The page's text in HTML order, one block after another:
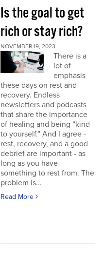
Is the goal to get
rich or stay rich?
NOVEMBER 19, 2023
There is a
lot of
emphasis
these days on rest and
recovery. Endless
newsletters and podcasts
that share the importance
of healing and being “kind
to yourself.” And I agree -
rest, recovery, and a good
debrief are important - as
long as you have
something to rest from. The
problem is...
Read More